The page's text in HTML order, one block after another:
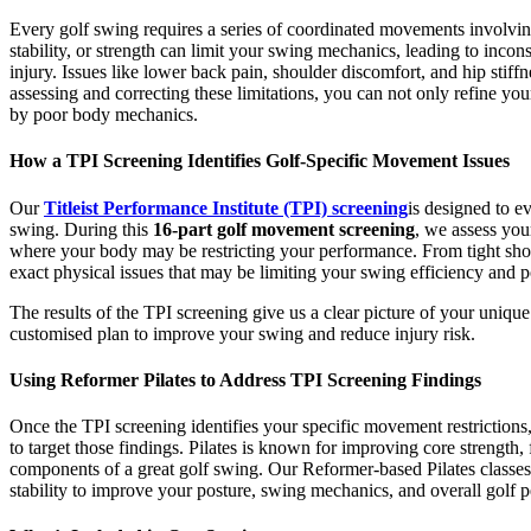
Every golf swing requires a series of coordinated movements
stability, or strength can limit your swing mechanics, leading to
injury. Issues like lower back pain, shoulder discomfort, and hip
assessing and correcting these limitations, you can not only refine
by poor body mechanics.
How a TPI Screening Identifies Golf-Specific Movement Issues
OurTitleist Performance Institute (TPI) screeningis designed to
swing. During this 16-part golf movement screening, we assess
where your body may be restricting your performance. From tight
exact physical issues that may be limiting your swing efficiency and
The results of the TPI screening give us a clear picture of your
customised plan to improve your swing and reduce injury risk.
Using Reformer Pilates to Address TPI Screening Findings
Once the TPI screening identifies your specific movement
to target those findings. Pilates is known for improving core
components of a great golf swing. Our Reformer-based Pilates
stability to improve your posture, swing mechanics, and overall golf